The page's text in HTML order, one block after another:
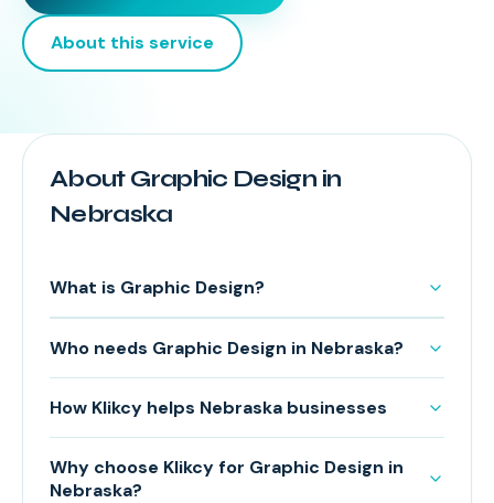
About this service
About Graphic Design in
Nebraska
What is Graphic Design?
Who needs Graphic Design in Nebraska?
How Klikcy helps Nebraska businesses
Why choose Klikcy for Graphic Design in
Nebraska?